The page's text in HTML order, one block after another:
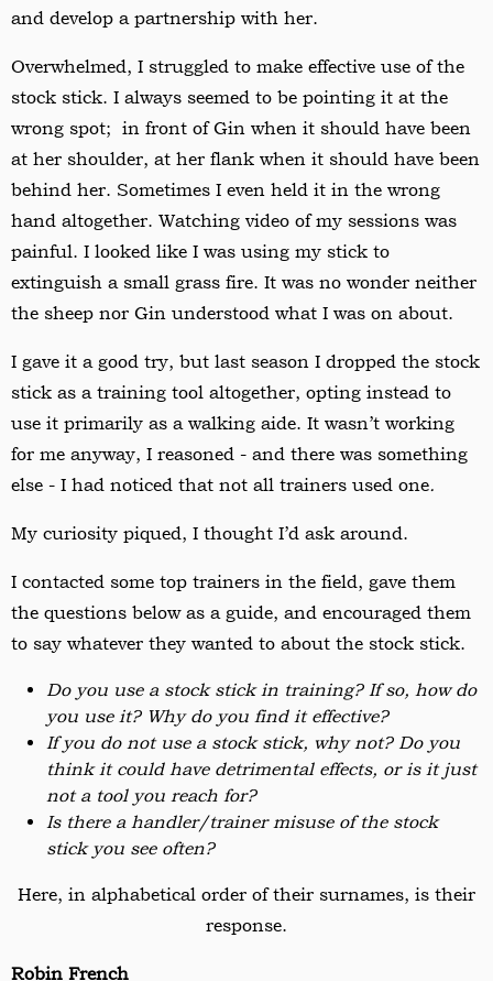
and develop a partnership with her.
Overwhelmed, I struggled to make effective use of the
stock stick. I always seemed to be pointing it at the
wrong spot; in front of Gin when it should have been
at her shoulder, at her flank when it should have been
behind her. Sometimes I even held it in the wrong
hand altogether. Watching video of my sessions was
painful. I looked like I was using my stick to
extinguish a small grass fire. It was no wonder neither
the sheep nor Gin understood what I was on about.
I gave it a good try, but last season I dropped the stock
stick as a training tool altogether, opting instead to
use it primarily as a walking aide. It wasn’t working
for me anyway, I reasoned - and there was something
else - I had noticed that not all trainers used one.
My curiosity piqued, I thought I’d ask around.
I contacted some top trainers in the field, gave them
the questions below as a guide, and encouraged them
to say whatever they wanted to about the stock stick.
Do you use a stock stick in training? If so, how do
you use it? Why do you find it effective?
If you do not use a stock stick, why not? Do you
think it could have detrimental effects, or is it just
not a tool you reach for?
Is there a handler/trainer misuse of the stock
stick you see often?
Here, in alphabetical order of their surnames, is their
response.
Robin French